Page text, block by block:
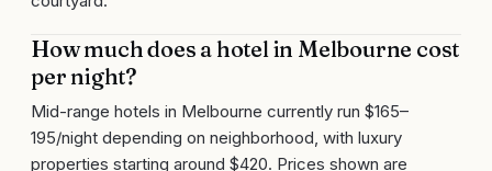
How much does a hotel in Melbourne cost
per night?
Mid-range hotels in Melbourne currently run $165–
195/night depending on neighborhood, with luxury
properties starting around $420. Prices shown are